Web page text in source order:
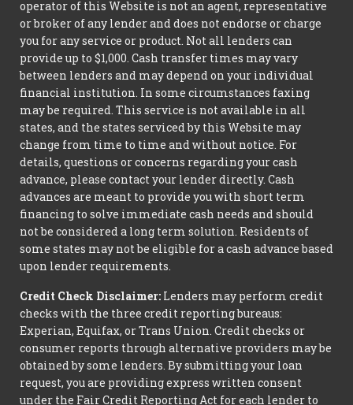
operator of this Website is not an agent, representative
or broker of any lender and does not endorse or charge
you for any service or product. Not all lenders can
provide up to $1,000. Cash transfer times may vary
between lenders and may depend on your individual
financial institution. In some circumstances faxing
may be required. This service is not available in all
states, and the states serviced by this Website may
change from time to time and without notice. For
details, questions or concerns regarding your cash
advance, please contact your lender directly. Cash
advances are meant to provide you with short term
financing to solve immediate cash needs and should
not be considered a long term solution. Residents of
some states may not be eligible for a cash advance based
upon lender requirements.
Credit Check Disclaimer: Lenders may perform credit
checks with the three credit reporting bureaus:
Experian, Equifax, or Trans Union. Credit checks or
consumer reports through alternative providers may be
obtained by some lenders. By submitting your loan
request, you are providing express written consent
under the Fair Credit Reporting Act for each lender to